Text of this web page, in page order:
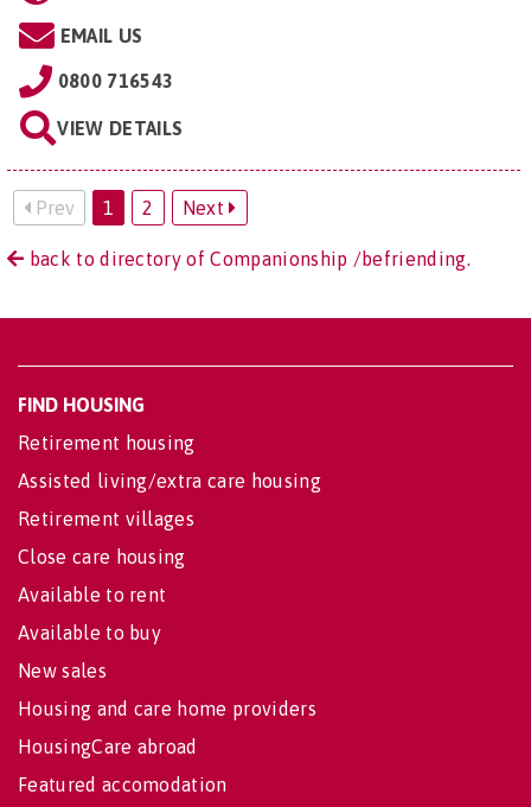
EMAIL US
0800 716543
VIEW DETAILS
Prev 1 2 Next
back to directory of Companionship /befriending.
FIND HOUSING
Retirement housing
Assisted living/extra care housing
Retirement villages
Close care housing
Available to rent
Available to buy
New sales
Housing and care home providers
HousingCare abroad
Featured accomodation